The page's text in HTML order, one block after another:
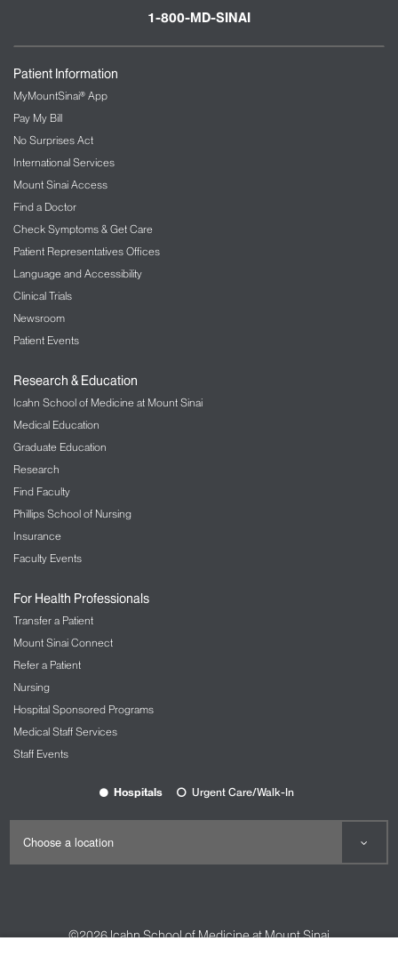
1-800-MD-SINAI
Patient Information
MyMountSinai® App
Pay My Bill
No Surprises Act
International Services
Mount Sinai Access
Find a Doctor
Check Symptoms & Get Care
Patient Representatives Offices
Language and Accessibility
Clinical Trials
Newsroom
Patient Events
Research & Education
Icahn School of Medicine at Mount Sinai
Medical Education
Graduate Education
Research
Find Faculty
Phillips School of Nursing
Insurance
Faculty Events
For Health Professionals
Transfer a Patient
Mount Sinai Connect
Refer a Patient
Nursing
Hospital Sponsored Programs
Medical Staff Services
Staff Events
Hospitals Urgent Care/Walk-In
©2026Icahn School of Medicine at Mount Sinai